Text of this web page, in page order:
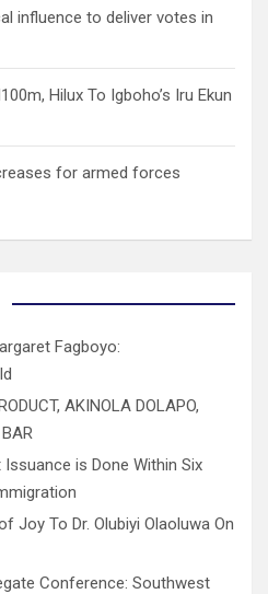
influence to deliver votes in
Hilux To Igboho’s Iru Ekun
for armed forces
Fagboyo:
AKINOLA DOLAPO,
is Done Within Six
Joy To Dr. Olubiyi Olaoluwa On
Conference: Southwest